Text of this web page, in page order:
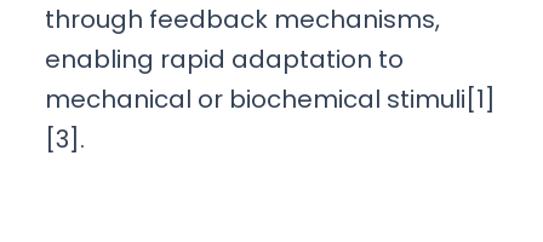
through feedback mechanisms,
enabling rapid adaptation to
mechanical or biochemical stimuli[1]
[3].